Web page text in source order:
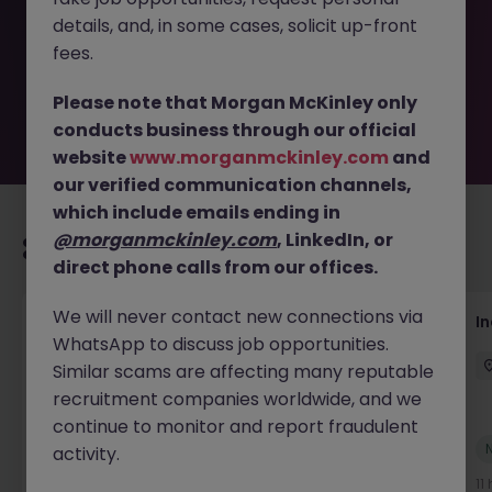
removed by the employer. But don’t worry, Morgan
McKinley has plenty of exciting roles waiting for you.
Explore similar opportunities or refine your job search by
move.
Recommended jobs for you
AI Security Manager
Singapore Permanent Competitive
New
details, and, in some cases, solicit up-front
fees.
Please note that Morgan McKinley only
conducts business through our official
websitewww.morganmckinley.com and
our verified communication channels,
which include emails ending in
@morganmckinley.com, LinkedIn, or
direct phone calls from our offices.
We will never contact new connections via
WhatsApp to discuss job opportunities.
Similar scams are affecting many reputable
recruitment companies worldwide, and we
continue to monitor and report fraudulent
activity.